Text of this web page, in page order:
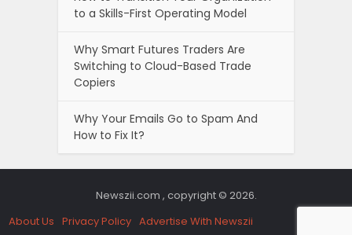
to a Skills-First Operating Model
Why Smart Futures Traders Are
Switching to Cloud-Based Trade
Copiers
Why Your Emails Go to Spam And
How to Fix It?
Newszii.com , copyright © 2026.
About Us Privacy Policy Advertise With Newszii